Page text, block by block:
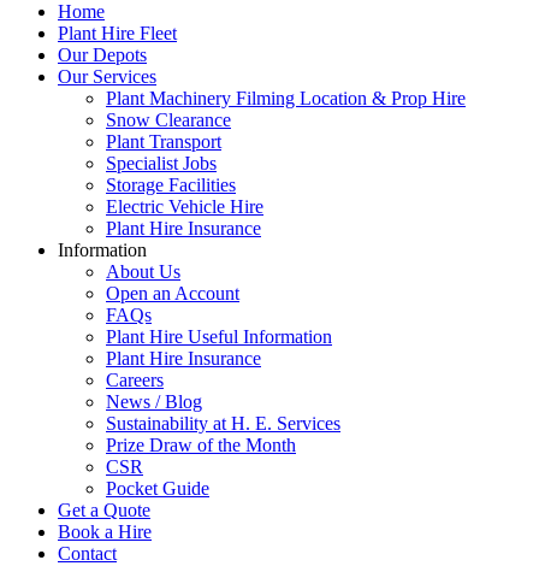
Home
Plant Hire Fleet
Our Depots
Our Services
Plant Machinery Filming Location & Prop Hire
Snow Clearance
Plant Transport
Specialist Jobs
Storage Facilities
Electric Vehicle Hire
Plant Hire Insurance
Information
About Us
Open an Account
FAQs
Plant Hire Useful Information
Plant Hire Insurance
Careers
News / Blog
Sustainability at H. E. Services
Prize Draw of the Month
CSR
Pocket Guide
Get a Quote
Book a Hire
Contact